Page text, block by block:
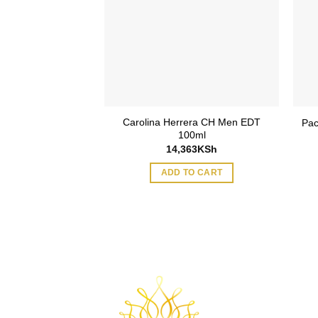
Carolina Herrera CH Men EDT
100ml
14,363KSh
ADD TO CART